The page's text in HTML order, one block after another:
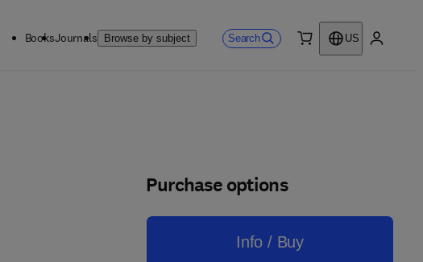
BooksJournals Browse by subject Search
US
Purchase options
Info / Buy